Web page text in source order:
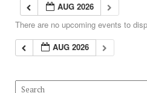
AUG 2026
There are no upcoming events to
AUG 2026